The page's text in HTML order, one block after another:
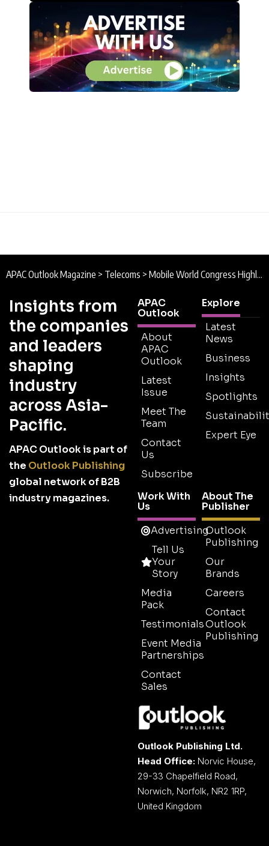
APAC Outlook Magazine > Telecoms > Mobile World Congress Highlights Day Two
Insights from
the companies
and leaders
shaping
industry
across Asia-
Pacific.
APAC Outlook is part of
the Outlook Publishing
global network of B2B
industry magazines.
APAC
Outlook
About
APAC
Outlook
Latest
Issue
Meet The
Team
Contact
Us
Subscribe
Explore
Latest
News
Business
Insights
Spotlights
Expert Eye
Work With
Us
Advertising
Tell Us
Your
Story
Media
Pack
Testimonials
Event Media
Partnerships
Contact
Sales
About The
Publisher
Outlook
Publishing
Our
Brands
Careers
Contact
Outlook
Publishing
Outlook Publishing Ltd.
Head Office: Norvic House,
29-33 Chapelfield Road,
Norwich, Norfolk, NR2 1RP,
United Kingdom